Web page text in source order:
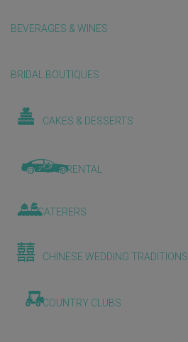
BEVERAGES & WINES
BRIDAL BOUTIQUES
CAKES & DESSERTS
CAR RENTAL
CATERERS
CHINESE WEDDING TRADITIONS
COUNTRY CLUBS